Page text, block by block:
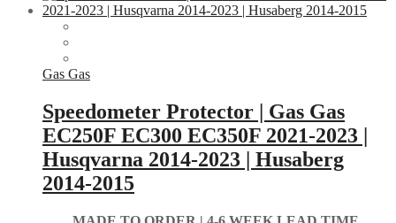
Gas Gas
Speedometer Protector | Gas Gas
EC250F EC300 EC350F 2021-2023 |
Husqvarna 2014-2023 | Husaberg
2014-2015